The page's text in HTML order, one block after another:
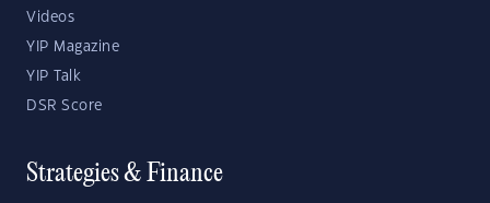
Videos
YIP Magazine
YIP Talk
DSR Score
Strategies & Finance